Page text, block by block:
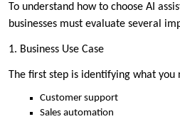
To understand how to choose AI
businesses must evaluate several
1. Business Use Case
The first step is identifying what you
Customer support
Sales automation